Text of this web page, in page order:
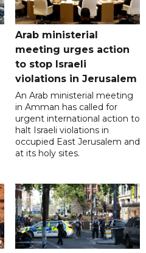
Arab ministerial
meeting urges action
to stop Israeli
violations in Jerusalem
An Arab ministerial meeting
in Amman has called for
urgent international action to
halt Israeli violations in
occupied East Jerusalem and
at its holy sites.